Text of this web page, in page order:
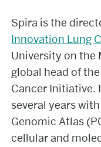
Spira is the
Innovation Lung
University on the
global head of
Cancer Initiative.
several years
Genomic Atlas
cellular and